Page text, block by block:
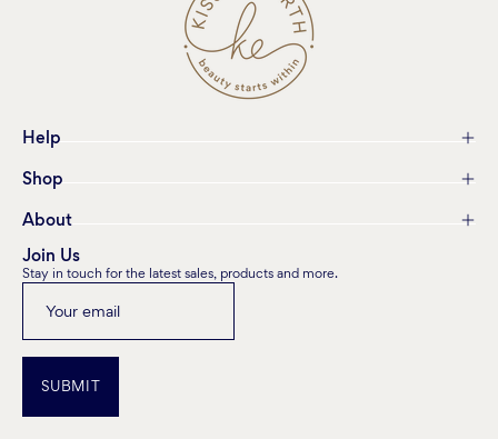
Help
Shop
About
Join Us
Stay in touch for the latest sales, products and more.
SUBMIT